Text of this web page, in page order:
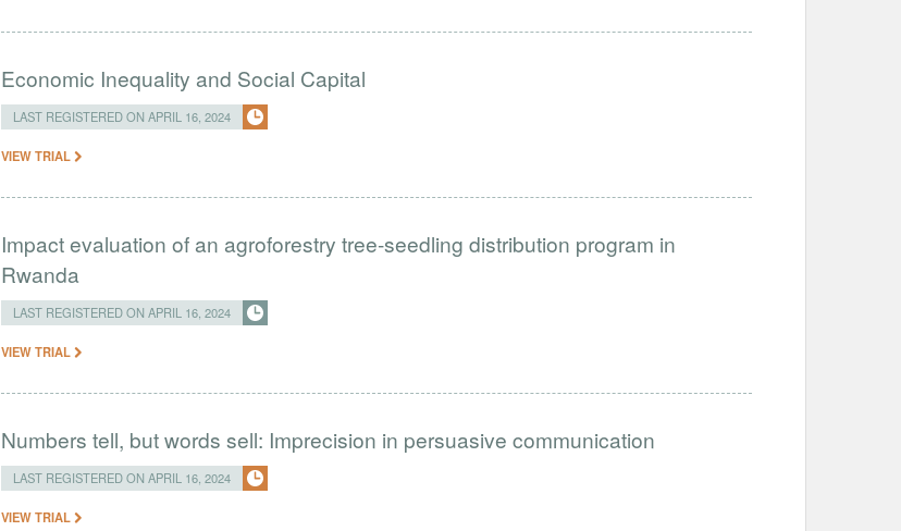
Economic Inequality and Social Capital
LAST REGISTERED ON APRIL 16, 2024
VIEW TRIAL
Impact evaluation of an agroforestry tree-seedling distribution program in
Rwanda
LAST REGISTERED ON APRIL 16, 2024
VIEW TRIAL
Numbers tell, but words sell: Imprecision in persuasive communication
LAST REGISTERED ON APRIL 16, 2024
VIEW TRIAL